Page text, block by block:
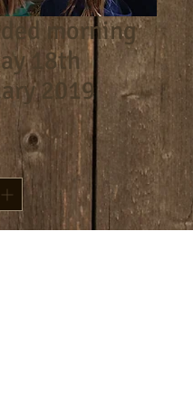
morning
18th
2019